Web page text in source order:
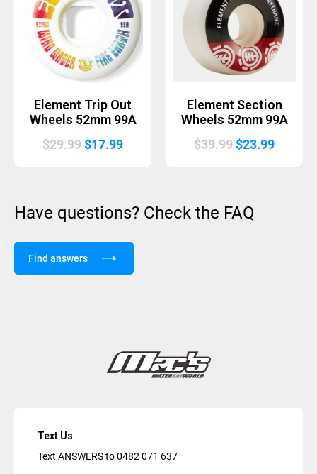
Element Trip Out
Wheels 52mm 99A
$29.99Original
$17.99Current
Element Section
Wheels 52mm 99A
$39.99Original
$23.99Current
Have questions? Check the FAQ
Find answers
Text Us
Text ANSWERS to0482 071 637